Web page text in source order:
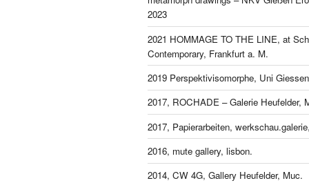
2023
2021 HOMMAGE TO THE LINE, at
Contemporary, Frankfurt a. M.
2019 Perspektivisomorphe, Uni Giessen
2017, ROCHADE – Galerie Heufelder,
2017, Papierarbeiten,
2016, mute gallery, lisbon.
2014, CW 4G, Gallery Heufelder, Muc.